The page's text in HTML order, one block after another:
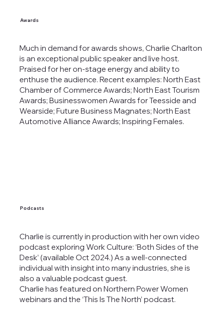
Much in demand for awards shows, Charlie Charlton
is an exceptional public speaker and live host.
Praised for her on-stage energy and ability to
enthuse the audience. Recent examples: North East
Chamber of Commerce Awards; North East Tourism
Awards; Businesswomen Awards for Teesside and
Wearside; Future Business Magnates; North East
Automotive Alliance Awards; Inspiring Females.
Awards
Charlie is currently in production with her own video
podcast exploring Work Culture: ‘Both Sides of the
Desk’ (available Oct 2024.) As a well-connected
individual with insight into many industries, she is
also a valuable podcast guest.
Charlie has featured on Northern Power Women
webinars and the ‘This Is The North’ podcast.
Podcasts